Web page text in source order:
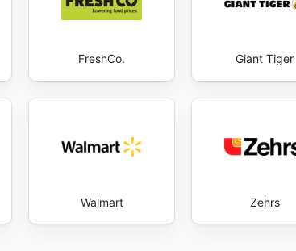
FreshCo. Giant Tiger
Walmart Zehrs